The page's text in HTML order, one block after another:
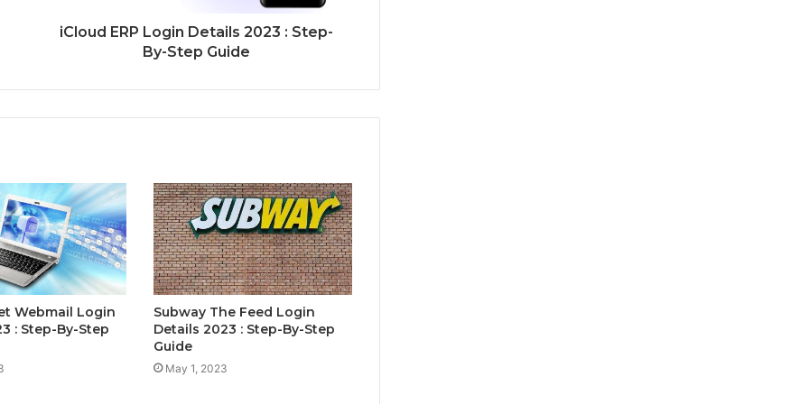
iCloud ERP Login Details 2023 : Step-
By-Step Guide
Webmail Login
: Step-By-Step
Subway The Feed Login
Details 2023 : Step-By-Step
Guide
May 1, 2023